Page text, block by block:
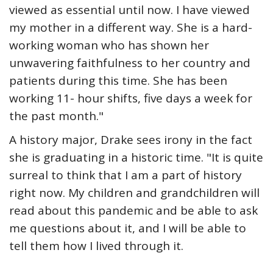
viewed as essential until now. I have viewed
my mother in a different way. She is a hard-
working woman who has shown her
unwavering faithfulness to her country and
patients during this time. She has been
working 11- hour shifts, five days a week for
the past month."
A history major, Drake sees irony in the fact
she is graduating in a historic time. "It is quite
surreal to think that I am a part of history
right now. My children and grandchildren will
read about this pandemic and be able to ask
me questions about it, and I will be able to
tell them how I lived through it.